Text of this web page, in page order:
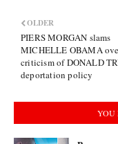
OLDER
PIERS MORGAN slams
MICHELLE OBAMA
criticism of DONALD
deportation policy
YOU